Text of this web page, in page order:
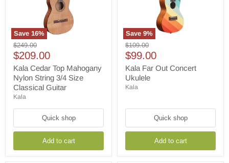
Save 16%
Kala
Cedar
Top
Mahogany
Nylon
String
3/4
Size
Classical
Original
price
$249.00
Current
price
$209.00
Kala Cedar Top Mahogany
Nylon String 3/4 Size
Classical Guitar
Kala
Quick shop
Add to cart
Save9%
Kala
Far
Out
Concert
Ukulele
Original
price
$109.00
Current
price
$99.00
Kala Far Out Concert
Ukulele
Kala
Quick shop
Add to cart